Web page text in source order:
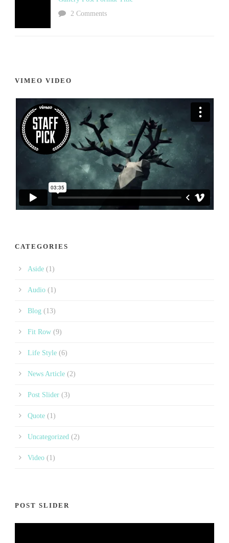
2 Comments
VIMEO VIDEO
CATEGORIES
Aside (1)
Audio (1)
Blog (13)
Fit Row (9)
Life Style (6)
News Article (2)
Post Slider (3)
Quote (1)
Uncategorized (2)
Video (1)
POST SLIDER